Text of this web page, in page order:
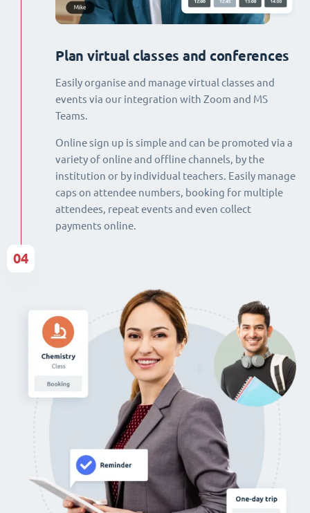
Plan virtual classes and conferences
Easily organise and manage virtual classes and
events via our integration with Zoom and MS
Teams.
Online sign up is simple and can be promoted via a
variety of online and offline channels, by the
institution or by individual teachers. Easily manage
caps on attendee numbers, booking for multiple
attendees, repeat events and even collect
payments online.
04